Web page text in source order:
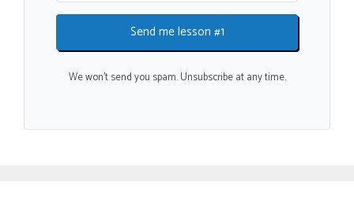
Send me lesson #1
We won't send you spam. Unsubscribe at any time.